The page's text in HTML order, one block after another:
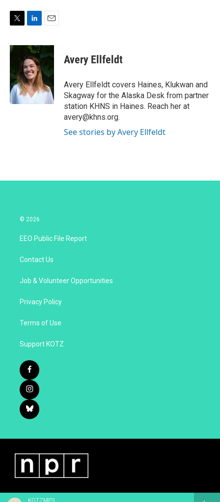
KOTZMP3
i
t
e
r
n
k
e
d
I
n
a
i
Avery Ellfeldt
Avery Ellfeldt covers Haines, Klukwan and
Skagway for the Alaska Desk from partner
station KHNS in Haines. Reach her at
avery@khns.org.
See stories by Avery Ellfeldt
© 2026
EEO Public File Report
Contact Us
Job & Volunteer Opportunities
Privacy Policy
Terms of Use
Support KOTZ